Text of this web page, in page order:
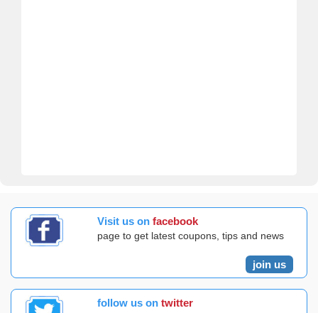
Visit us on facebook
page to get latest coupons, tips and news
join us
follow us on twitter